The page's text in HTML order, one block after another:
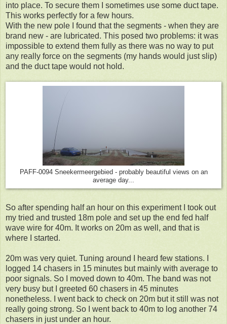
into place. To secure them I sometimes use some duct tape.
This works perfectly for a few hours.
With the new pole I found that the segments - when they are
brand new - are lubricated. This posed two problems: it was
impossible to extend them fully as there was no way to put
any really force on the segments (my hands would just slip)
and the duct tape would not hold.
PAFF-0094 Sneekermeergebied - probably beautiful views on an
average day...
So after spending half an hour on this experiment I took out
my tried and trusted 18m pole and set up the end fed half
wave wire for 40m. It works on 20m as well, and that is
where I started.
20m was very quiet. Tuning around I heard few stations. I
logged 14 chasers in 15 minutes but mainly with average to
poor signals. So I moved down to 40m. The band was not
very busy but I greeted 60 chasers in 45 minutes
nonetheless. I went back to check on 20m but it still was not
really going strong. So I went back to 40m to log another 74
chasers in just under an hour.